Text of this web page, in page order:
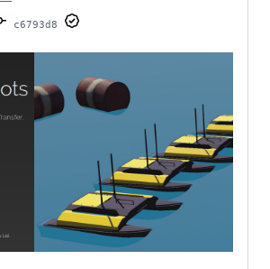
c6793d8